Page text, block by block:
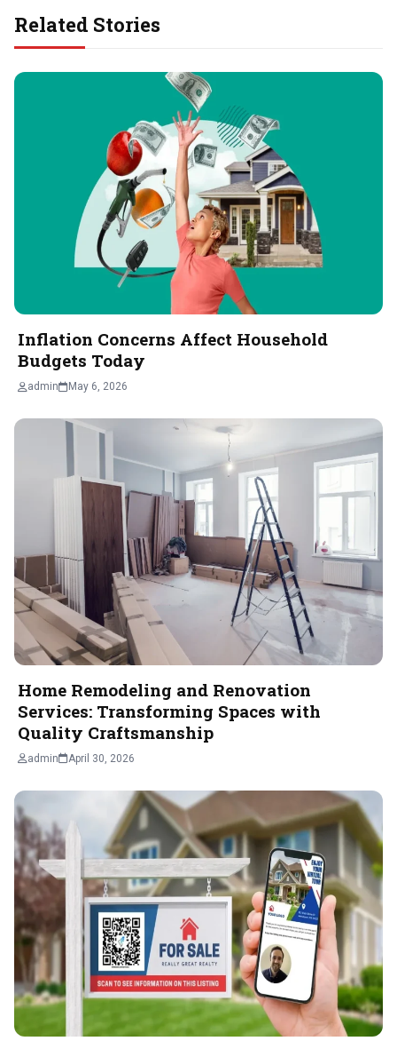
Related Stories
Inflation Concerns Affect Household
Budgets Today
admin May 6, 2026
Home Remodeling and Renovation
Services: Transforming Spaces with
Quality Craftsmanship
admin April 30, 2026